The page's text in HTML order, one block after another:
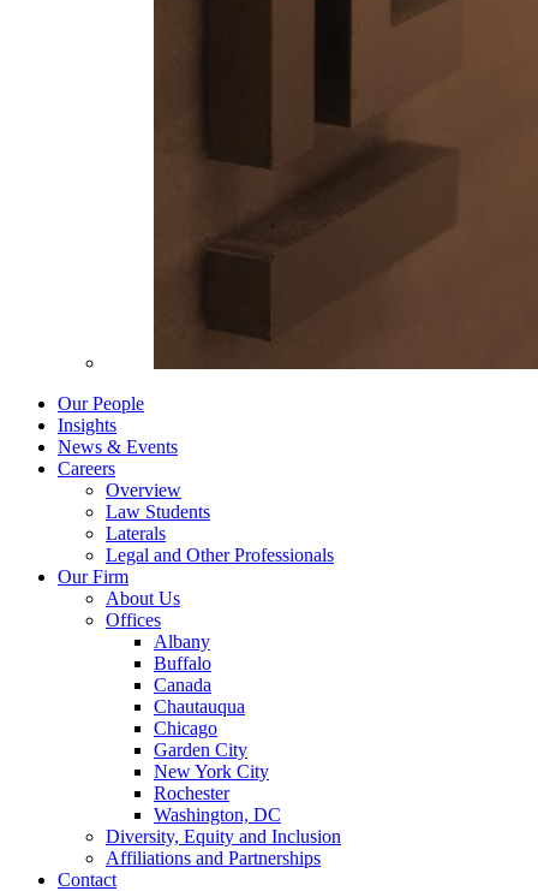
Our People
Insights
News & Events
Careers
Overview
Law Students
Laterals
Legal and Other Professionals
Our Firm
About Us
Offices
Albany
Buffalo
Canada
Chautauqua
Chicago
Garden City
New York City
Rochester
Washington, DC
Diversity, Equity and Inclusion
Affiliations and Partnerships
Contact